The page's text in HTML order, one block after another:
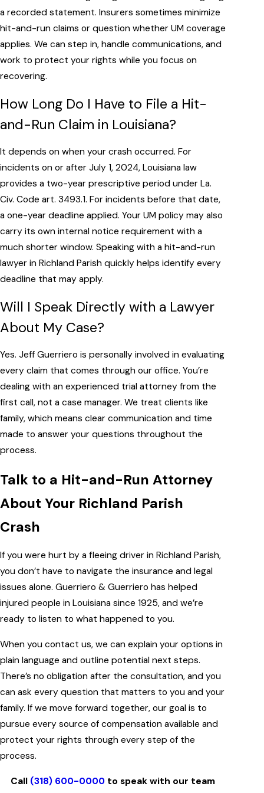
a recorded statement. Insurers sometimes minimize
hit-and-run claims or question whether UM coverage
applies. We can step in, handle communications, and
work to protect your rights while you focus on
recovering.
How Long Do I Have to File a Hit-
and-Run Claim in Louisiana?
It depends on when your crash occurred. For
incidents on or after July 1, 2024, Louisiana law
provides a two-year prescriptive period under La.
Civ. Code art. 3493.1. For incidents before that date,
a one-year deadline applied. Your UM policy may also
carry its own internal notice requirement with a
much shorter window. Speaking with a hit-and-run
lawyer in Richland Parish quickly helps identify every
deadline that may apply.
Will I Speak Directly with a Lawyer
About My Case?
Yes. Jeff Guerriero is personally involved in evaluating
every claim that comes through our office. You’re
dealing with an experienced trial attorney from the
first call, not a case manager. We treat clients like
family, which means clear communication and time
made to answer your questions throughout the
process.
Talk to a Hit-and-Run Attorney
About Your Richland Parish
Crash
If you were hurt by a fleeing driver in Richland Parish,
you don’t have to navigate the insurance and legal
issues alone. Guerriero & Guerriero has helped
injured people in Louisiana since 1925, and we’re
ready to listen to what happened to you.
When you contact us, we can explain your options in
plain language and outline potential next steps.
There’s no obligation after the consultation, and you
can ask every question that matters to you and your
family. If we move forward together, our goal is to
pursue every source of compensation available and
protect your rights through every step of the
process.
Call (318) 600-0000 to speak with our team